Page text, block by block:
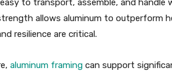
to transport, assemble, and handle
allows aluminum to outperform
resilience are critical.
aluminum framing can support